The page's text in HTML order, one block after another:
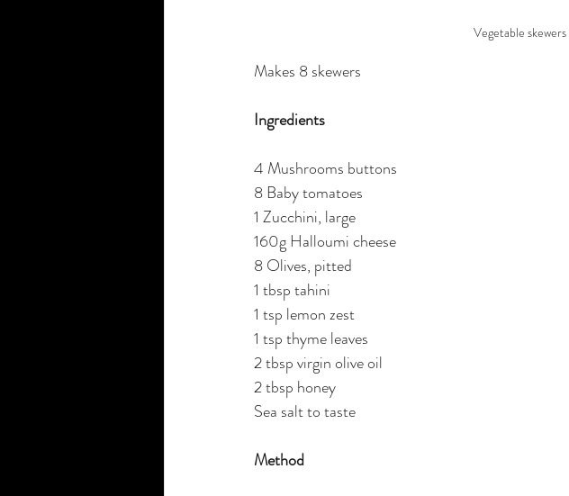
Vegetable
Makes 8 skewers
Ingredients
4 Mushrooms buttons
8 Baby tomatoes
1 Zucchini, large
160g Halloumi cheese
8 Olives, pitted
1 tbsp tahini
1 tsp lemon zest
1 tsp thyme leaves
2 tbsp virgin olive oil
2 tbsp honey
Sea salt to taste
Method